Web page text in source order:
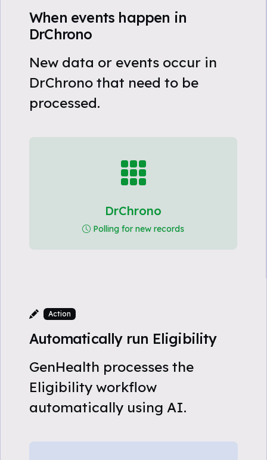
When events happen in
DrChrono
New data or events occur in
DrChrono that need to be
processed.
DrChrono
Polling for new records
Action
Automatically run Eligibility
GenHealth processes the
Eligibility workflow
automatically using AI.